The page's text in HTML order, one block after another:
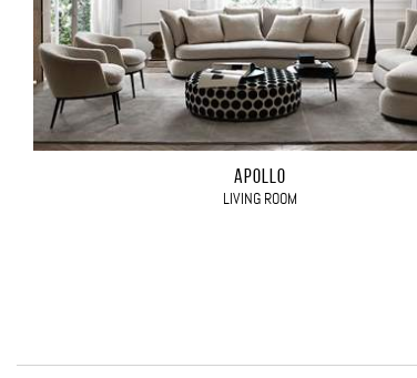
APOLLO
LIVING ROOM